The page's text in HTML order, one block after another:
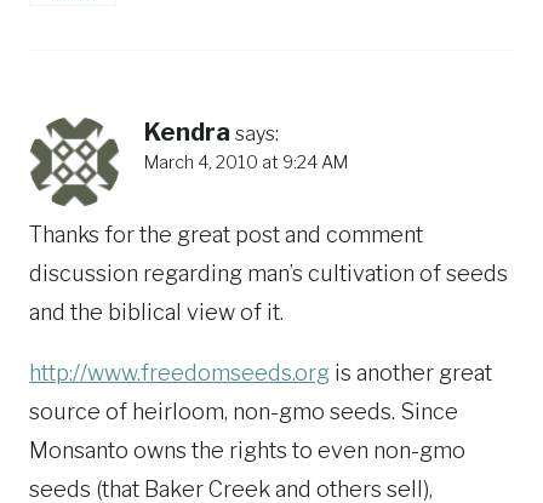
Kendra says:
March 4, 2010 at 9:24 AM
Thanks for the great post and comment
discussion regarding man’s cultivation of seeds
and the biblical view of it.
http://www.freedomseeds.org is another great
source of heirloom, non-gmo seeds. Since
Monsanto owns the rights to even non-gmo
seeds (that Baker Creek and others sell),